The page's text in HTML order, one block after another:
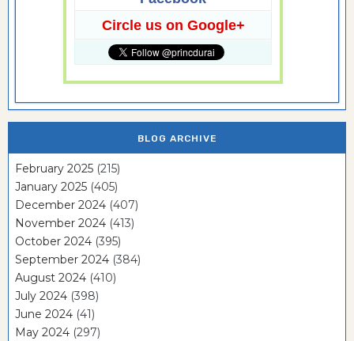
Circle us on Google+
BLOG ARCHIVE
February 2025 (215)
January 2025 (405)
December 2024 (407)
November 2024 (413)
October 2024 (395)
September 2024 (384)
August 2024 (410)
July 2024 (398)
June 2024 (41)
May 2024 (297)